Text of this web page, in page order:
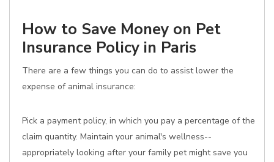
How to Save Money on Pet
Insurance Policy in Paris
There are a few things you can do to assist lower the
expense of animal insurance:
Pick a payment policy, in which you pay a percentage of the
claim quantity. Maintain your animal's wellness--
appropriately looking after your family pet might save you